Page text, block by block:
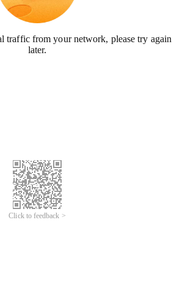
traffic from your network, please try again
later.
Click to feedback >